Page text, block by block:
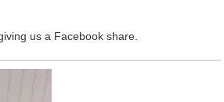
us a Facebook share.